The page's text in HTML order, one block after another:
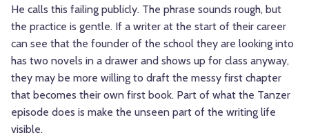
He calls this failing publicly. The phrase sounds rough, but
the practice is gentle. If a writer at the start of their career
can see that the founder of the school they are looking into
has two novels in a drawer and shows up for class anyway,
they may be more willing to draft the messy first chapter
that becomes their own first book. Part of what the Tanzer
episode does is make the unseen part of the writing life
visible.